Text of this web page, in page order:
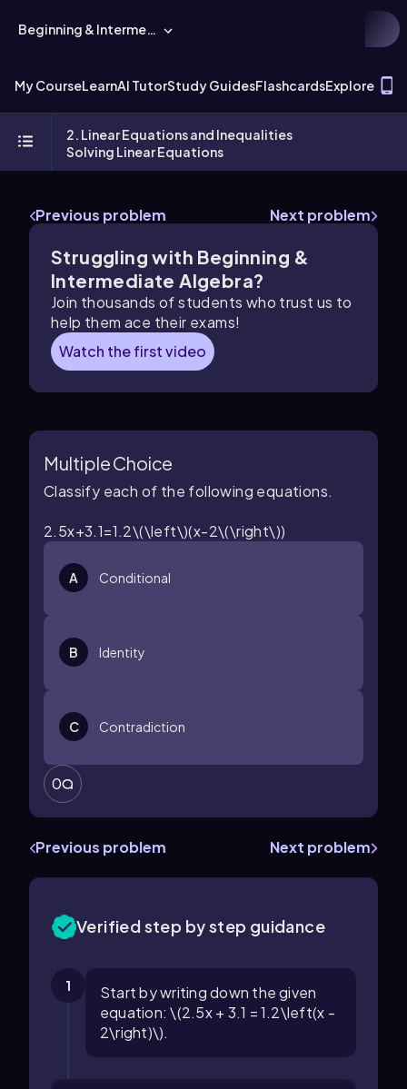
Beginning & Intermediate Algebra
My CourseLearnAI TutorStudy GuidesFlashcardsExplore
2. Linear Equations and Inequalities
Solving Linear Equations
Previous problem Next problem
Struggling with Beginning &
Intermediate Algebra?
Join thousands of students who trust us to
help them ace their exams!
Watch the first video
Multiple Choice
Classify each of the following equations.
2.5x+3.1=1.2\(\left\)(x-2\(\right\))
A Conditional
B Identity
C Contradiction
0
Previous problem Next problem
Verified step by step guidance
1
Start by writing down the given
equation: \(2.5x + 3.1 = 1.2\left(x -
2\right)\).